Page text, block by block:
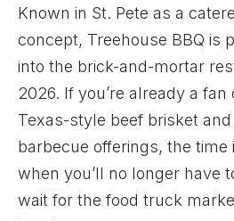
Known in St. Pete as a
concept, Treehouse BBQ is
into the brick-and-mortar
2026. If you’re already a fan
Texas-style beef brisket
barbecue offerings, the time
when you’ll no longer have
wait for the food truck